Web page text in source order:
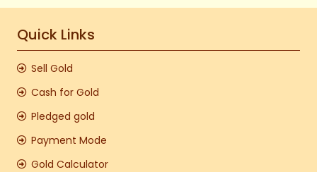
Quick Links
Sell Gold
Cash for Gold
Pledged gold
Payment Mode
Gold Calculator